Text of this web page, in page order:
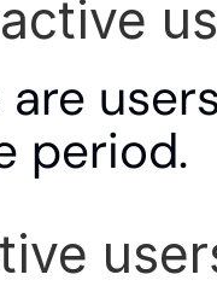
are
period.